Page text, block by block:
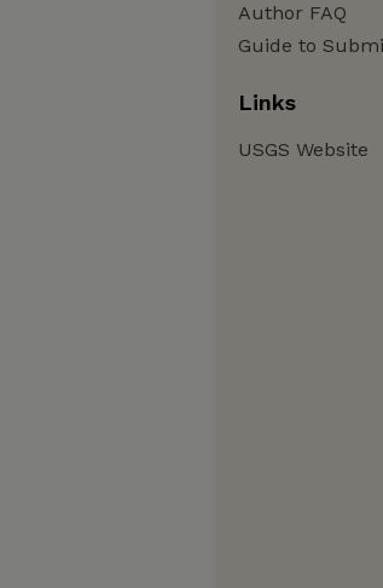
Author FAQ
Guide to
Links
USGS Website